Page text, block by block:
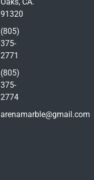
91320
(805)
375-
2771
(805)
375-
2774
arenamarble@gmail.com